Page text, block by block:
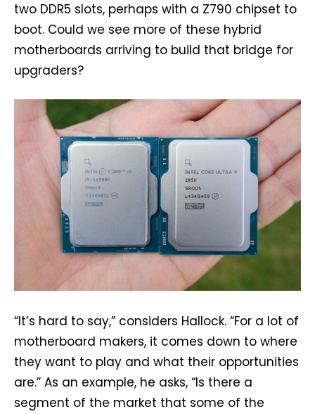
two DDR5 slots, perhaps with a Z790 chipset to
boot. Could we see more of these hybrid
motherboards arriving to build that bridge for
upgraders?
“It’s hard to say,” considers Hallock. “For a lot of
motherboard makers, it comes down to where
they want to play and what their opportunities
are.” As an example, he asks, “Is there a
segment of the market that some of the